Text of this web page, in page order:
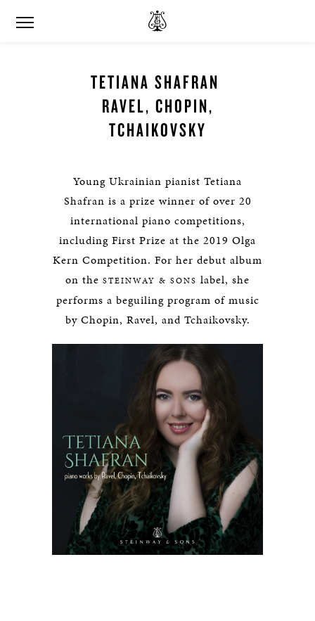
TETIANA SHAFRAN
RAVEL, CHOPIN,
TCHAIKOVSKY
Young Ukrainian pianist Tetiana
Shafran is a prize winner of over 20
international piano competitions,
including First Prize at the 2019 Olga
Kern Competition. For her debut album
on the STEINWAY & SONS label, she
performs a beguiling program of music
by Chopin, Ravel, and Tchaikovsky.